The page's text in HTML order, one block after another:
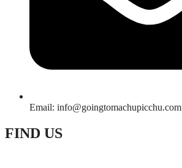
Email: info@goingtomachupicchu.com
FIND US